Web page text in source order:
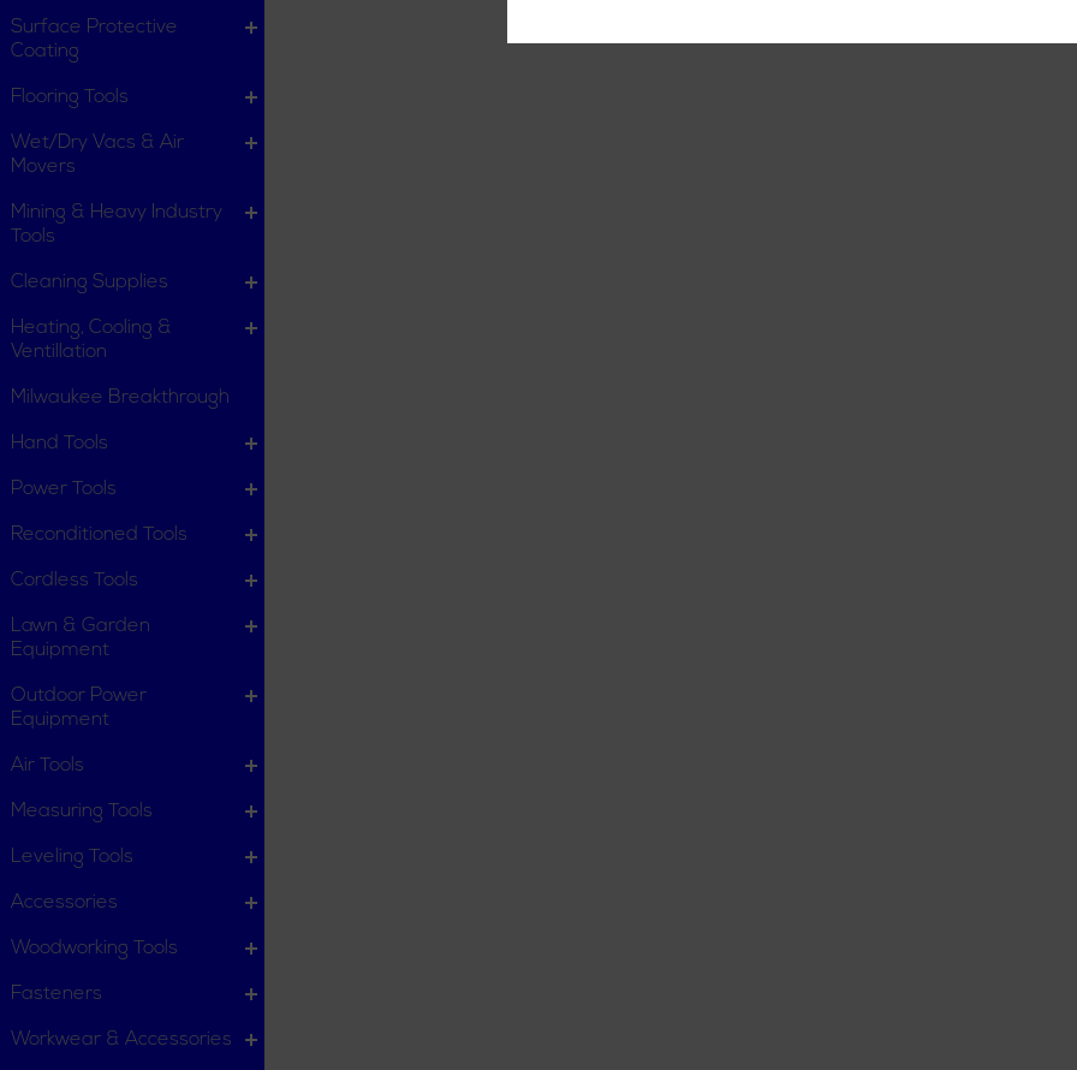
Surface Protective
Coating
Flooring Tools
Wet/Dry Vacs & Air
Movers
Mining & Heavy Industry
Tools
Cleaning Supplies
Heating, Cooling &
Ventillation
Milwaukee Breakthrough
Hand Tools
Power Tools
Reconditioned Tools
Cordless Tools
Lawn & Garden
Equipment
Outdoor Power
Equipment
Air Tools
Measuring Tools
Leveling Tools
Accessories
Woodworking Tools
Fasteners
Workwear & Accessories